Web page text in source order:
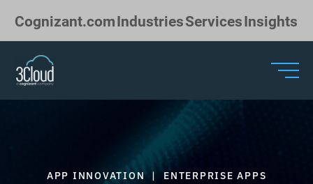
Cognizant.comIndustriesServicesInsights
APP INNOVATION | ENTERPRISE APPS